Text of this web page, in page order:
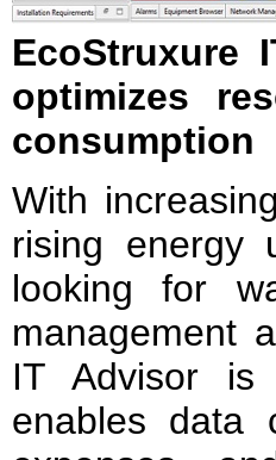
EcoStruxure
optimizes
consumption
With
rising energy
looking for
management
IT Advisor
enables data